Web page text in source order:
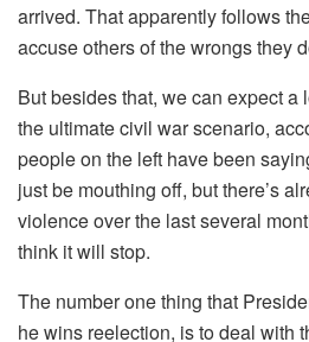
arrived. That apparently follows
accuse others of the wrongs they
But besides that, we can expect a
the ultimate civil war scenario,
people on the left have been
just be mouthing off, but there’s
violence over the last several
think it will stop.
The number one thing that
he wins reelection, is to deal with